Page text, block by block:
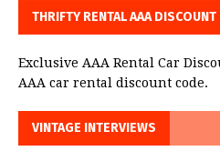
THRIFTY RENTAL AAA DISCOUNT
Exclusive AAA Rental Car
AAA car rental discount code.
VINTAGE INTERVIEWS